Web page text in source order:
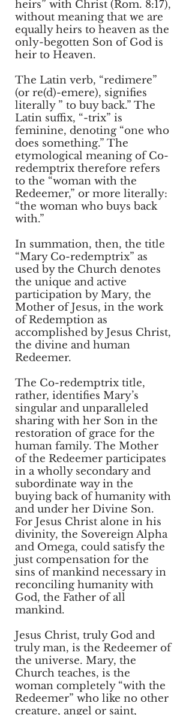
heirs” with Christ (Rom. 8:17),
without meaning that we are
equally heirs to heaven as the
only-begotten Son of God is
heir to Heaven.
The Latin verb, “redimere”
(or re(d)-emere), signifies
literally ” to buy back.” The
Latin suffix, “-trix” is
feminine, denoting “one who
does something.” The
etymological meaning of Co-
redemptrix therefore refers
to the “woman with the
Redeemer,” or more literally:
“the woman who buys back
with.”
In summation, then, the title
“Mary Co-redemptrix” as
used by the Church denotes
the unique and active
participation by Mary, the
Mother of Jesus, in the work
of Redemption as
accomplished by Jesus Christ,
the divine and human
Redeemer.
The Co-redemptrix title,
rather, identifies Mary’s
singular and unparalleled
sharing with her Son in the
restoration of grace for the
human family. The Mother
of the Redeemer participates
in a wholly secondary and
subordinate way in the
buying back of humanity with
and under her Divine Son.
For Jesus Christ alone in his
divinity, the Sovereign Alpha
and Omega, could satisfy the
just compensation for the
sins of mankind necessary in
reconciling humanity with
God, the Father of all
mankind.
Jesus Christ, truly God and
truly man, is the Redeemer of
the universe. Mary, the
Church teaches, is the
woman completely “with the
Redeemer” who like no other
creature, angel or saint,